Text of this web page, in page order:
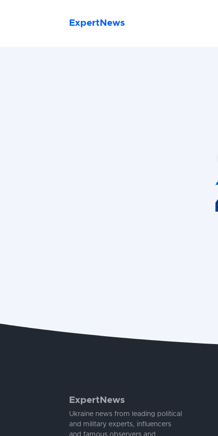
ExpertNews
ExpertNews
Ukraine news from leading political
and military experts, influencers
and famous observers and